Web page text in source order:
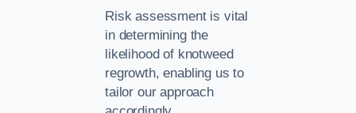
Risk assessment is vital
in determining the
likelihood of knotweed
regrowth, enabling us to
tailor our approach